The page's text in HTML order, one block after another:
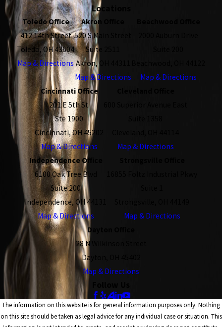
Locations
Toledo Office
412 14th Street
Toledo, OH 43604
Map & Directions
Akron Office
520 S Main Street
Suite 2511
Akron, OH 44311
Map & Directions
Map & Directions
Cincinnati Office
201 E 5th St.
Ste 1900
Cincinnati, OH 45202
Map & Directions
Map & Directions
Independence Office
6100 Oak Tree Blvd
Suite 200
Independence, OH 44131
Map & Directions
Map & Directions
Dayton Office
28 N Wilkinson Street
Dayton, OH 45402
Map & Directions
The information on this website is for general information purposes only. Nothing
on this site should be taken as legal advice for any individual case or situation. This